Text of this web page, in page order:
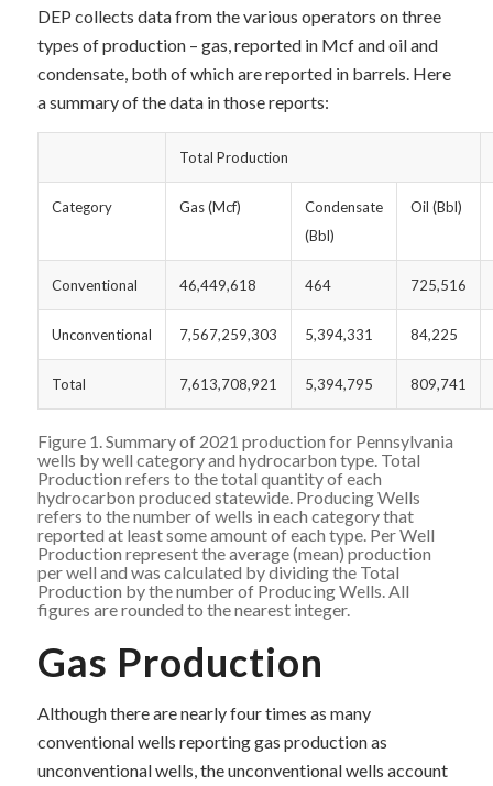
DEP collects data from the various operators on three
types of production – gas, reported in Mcf and oil and
condensate, both of which are reported in barrels. Here
a summary of the data in those reports:
Total Production
Category Gas (Mcf)
Condensate
(Bbl)
Oil (Bbl)
Conventional 46,449,618 464 725,516
Unconventional 7,567,259,303 5,394,331 84,225
Total 7,613,708,921 5,394,795 809,741
Figure 1. Summary of 2021 production for Pennsylvania
wells by well category and hydrocarbon type. Total
Production refers to the total quantity of each
hydrocarbon produced statewide. Producing Wells
refers to the number of wells in each category that
reported at least some amount of each type. Per Well
Production represent the average (mean) production
per well and was calculated by dividing the Total
Production by the number of Producing Wells. All
figures are rounded to the nearest integer.
Gas Production
Although there are nearly four times as many
conventional wells reporting gas production as
unconventional wells, the unconventional wells account